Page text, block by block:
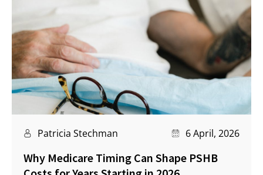
Patricia Stechman 6 April, 2026
Why Medicare Timing Can Shape PSHB